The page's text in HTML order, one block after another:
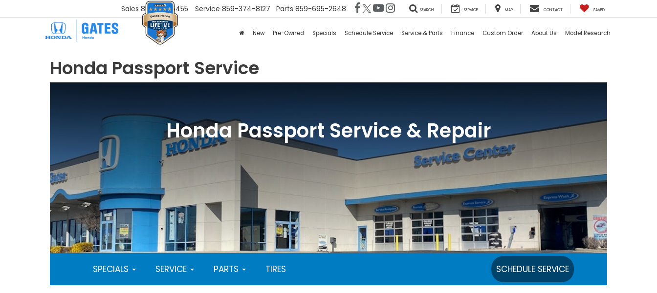
Sales 859-251-6455 Service 859-374-8127 Parts 859-695-2648 SEARCH SERVICE MAP CONTACT SAVED
New Pre-Owned Specials Schedule Service Service & Parts Finance Custom Order About Us Model Research
Honda Passport Service
Honda Passport Service & Repair
SPECIALS SERVICE PARTS TIRES SCHEDULE SERVICE